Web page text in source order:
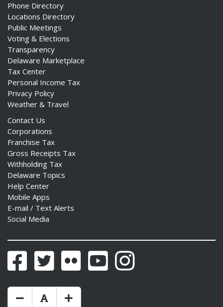
Phone Directory
Locations Directory
Public Meetings
Voting & Elections
Transparency
Delaware Marketplace
Tax Center
Personal Income Tax
Privacy Policy
Weather & Travel
Contact Us
Corporations
Franchise Tax
Gross Receipts Tax
Withholding Tax
Delaware Topics
Help Center
Mobile Apps
E-mail / Text Alerts
Social Media
FacebookTwitter Flickr YouTubeInstagram
Make Text Size Smaler
Reset Text Size
Make Text Size Bigger